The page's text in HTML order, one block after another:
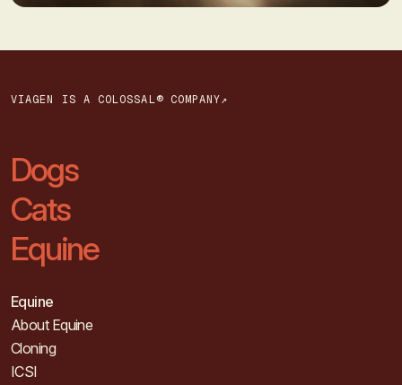
VIAGEN IS A COLOSSAL® COMPANY↗
Dogs
Cats
Equine
Equine
About Equine
Cloning
ICSI